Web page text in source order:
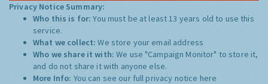
Privacy Notice Summary:
Who this is for:You must be at least 13 years old to use this
service.
What we collect:We store your email address
Who we share it with:We use "Campaign Monitor" to store it,
and do not share it with anyone else.
More Info: You can see our full privacy notice here